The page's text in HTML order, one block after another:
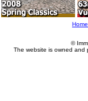
Home
©
The website is owned and